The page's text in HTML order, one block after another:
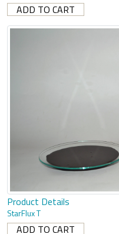
Product Details
StarFlux T